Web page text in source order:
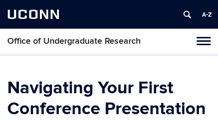
UCONN
Office of Undergraduate Research
Navigating Your First
Conference Presentation